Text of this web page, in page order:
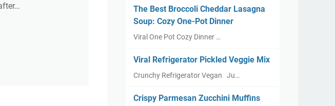
The Best Broccoli Cheddar Lasagna
Soup: Cozy One-Pot Dinner
Viral One Pot Cozy Dinner …
Viral Refrigerator Pickled Veggie Mix
Crunchy Refrigerator Vegan Ju…
Crispy Parmesan Zucchini Muffins